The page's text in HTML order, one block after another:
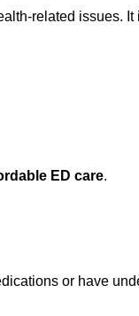
related issues. It
ED care.
or have